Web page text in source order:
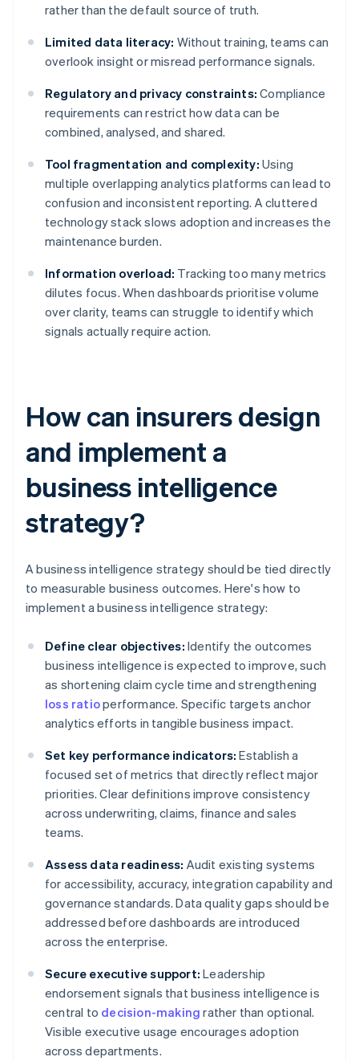
rather than the default source of truth.
Limited data literacy: Without training, teams can
overlook insight or misread performance signals.
Regulatory and privacy constraints: Compliance
requirements can restrict how data can be
combined, analysed, and shared.
Tool fragmentation and complexity: Using
multiple overlapping analytics platforms can lead to
confusion and inconsistent reporting. A cluttered
technology stack slows adoption and increases the
maintenance burden.
Information overload: Tracking too many metrics
dilutes focus. When dashboards prioritise volume
over clarity, teams can struggle to identify which
signals actually require action.
How can insurers design
and implement a
business intelligence
strategy?
A business intelligence strategy should be tied directly
to measurable business outcomes. Here's how to
implement a business intelligence strategy:
Define clear objectives: Identify the outcomes
business intelligence is expected to improve, such
as shortening claim cycle time and strengthening
loss ratioperformance. Specific targets anchor
analytics efforts in tangible business impact.
Set key performance indicators: Establish a
focused set of metrics that directly reflect major
priorities. Clear definitions improve consistency
across underwriting, claims, finance and sales
teams.
Assess data readiness: Audit existing systems
for accessibility, accuracy, integration capability and
governance standards. Data quality gaps should be
addressed before dashboards are introduced
across the enterprise.
Secure executive support: Leadership
endorsement signals that business intelligence is
central to decision-making rather than optional.
Visible executive usage encourages adoption
across departments.